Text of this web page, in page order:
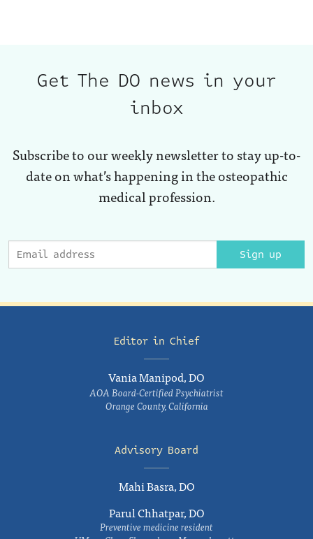
Get The DO news in your
inbox
Subscribe to our weekly newsletter to stay up-to-
date on what’s happening in the osteopathic
medical profession.
Sign up
Editor in Chief
Vania Manipod, DO
AOA Board-Certified Psychiatrist
Orange County, California
Advisory Board
Mahi Basra, DO
Parul Chhatpar, DO
Preventive medicine resident